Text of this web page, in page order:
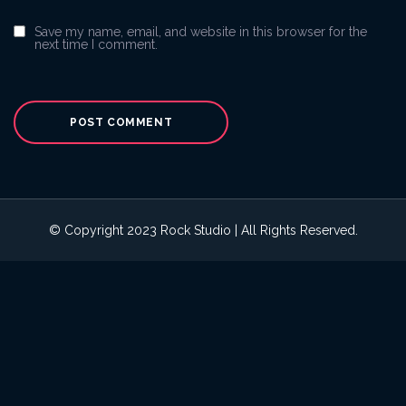
Save my name, email, and website in this browser for the
next time I comment.
© Copyright 2023 Rock Studio | All Rights Reserved.